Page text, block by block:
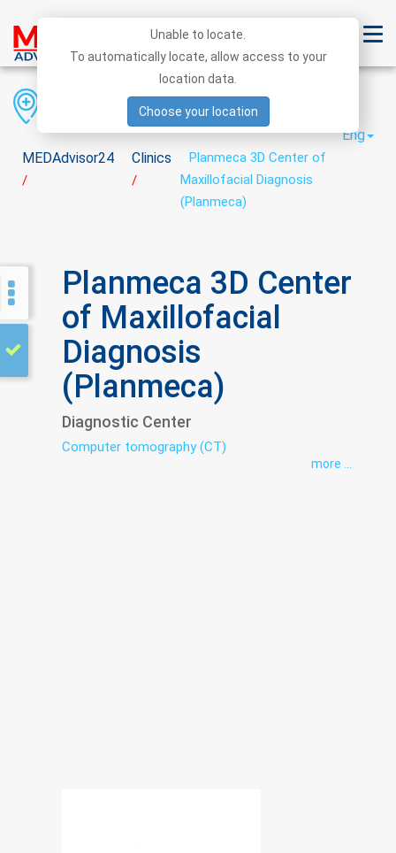
MEDAdvisor24
/
Clinics
/
Planmeca 3D Center of
Maxillofacial Diagnosis
(Planmeca)
District
City
Eng
Planmeca 3D Center
of Maxillofacial
Diagnosis
(Planmeca)
Diagnostic Center
Computer tomography (CT)
more ...
Unable to locate.
To automatically locate, allow access to your
location data.
Choose your location